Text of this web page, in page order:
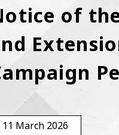
of
11 March 2026